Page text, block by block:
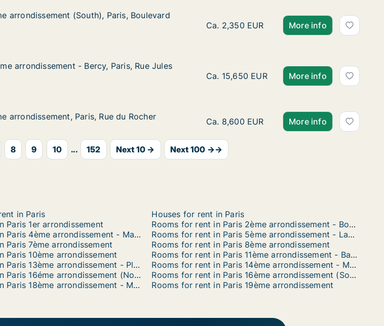
Boulevard Delessert
(South), Paris, Boulevard Delessert
arrondissement (South), Paris, Boulevard Delessert
arrondissement (South), Paris, Boulevard
Ca. 45 m2 room for rent in Paris 16ème
Ca. 2,350 EUR More info
Rue Jules César
- Bercy, Paris, Rue Jules César
arrondissement - Bercy, Paris, Rue Jules César
arrondissement - Bercy, Paris, Rue Jules
Ca. 240 m2 room for rent in Paris 12ème
Ca. 15,650 EUR More info
du RocherParis, Rue du Rocher
arrondissement, Paris, Rue du Rocher
arrondissement, Paris, Rue du Rocher Ca. 105 m2 room for rent in Paris 8ème
Ca. 8,600 EUR More info
8 9 10 ... 152 Next 10 → Next 100 →→
in Paris
Houses for rent in Paris
Paris 1er arrondissement
Rooms for rent in Paris 2ème arrondissement - Bourse
Rooms for rent in Paris 4ème arrondissement - Marais
Rooms for rent in Paris 5ème arrondissement - Latin Quarter
Paris 7ème arrondissement
Rooms for rent in Paris 8ème arrondissement
Paris 10ème arrondissement
Rooms for rent in Paris 11ème arrondissement - Bastille
Rooms for rent in Paris 13ème arrondissement - Place d'Italie
Rooms for rent in Paris 14ème arrondissement - Montparnasse
Rooms for rent in Paris 16éme arrondissement (North)
Rooms for rent in Paris 16ème arrondissement (South)
Rooms for rent in Paris 18ème arrondissement - Montmartre
Rooms for rent in Paris 19ème arrondissement